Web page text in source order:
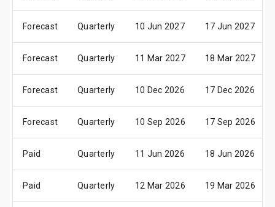
Forecast Quarterly 10 Jun 2027 17 Jun 2027
Forecast Quarterly 11 Mar 2027 18 Mar 2027
Forecast Quarterly 10 Dec 2026 17 Dec 2026
Forecast Quarterly 10 Sep 2026 17 Sep 2026
Paid Quarterly 11 Jun 2026 18 Jun 2026
Paid Quarterly 12 Mar 2026 19 Mar 2026